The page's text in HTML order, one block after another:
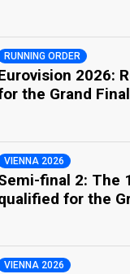
RUNNING ORDER
2026:
the Grand Final
VIENNA 2026
final 2: The
for the
VIENNA 2026